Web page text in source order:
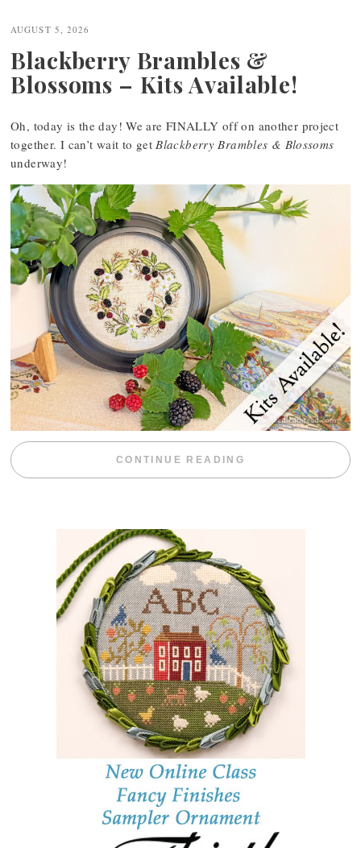
navigation
AUGUST 5, 2026
Blackberry Brambles &
Blossoms – Kits Available!
Oh, today is the day! We are FINALLY off on another project
together. I can’t wait to getBlackberry Brambles & Blossoms
underway!
CONTINUE READING